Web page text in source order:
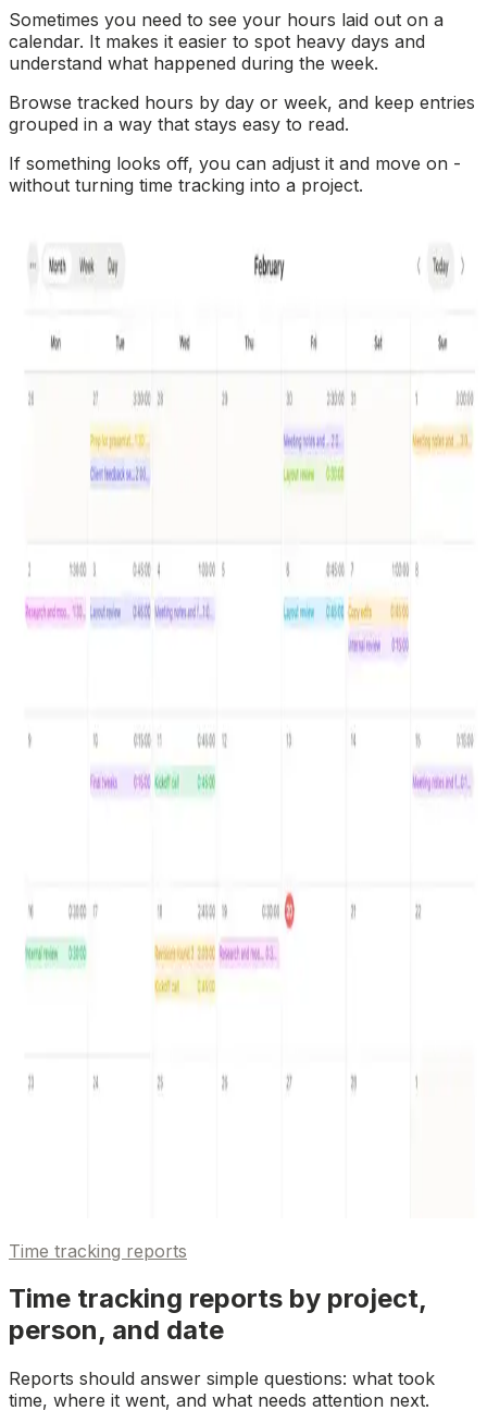
Sometimes you need to see your hours laid out on a
calendar. It makes it easier to spot heavy days and
understand what happened during the week.
Browse tracked hours by day or week, and keep entries
grouped in a way that stays easy to read.
If something looks off, you can adjust it and move on -
without turning time tracking into a project.
Time tracking reports
Time tracking reports by project,
person, and date
Reports should answer simple questions: what took
time, where it went, and what needs attention next.